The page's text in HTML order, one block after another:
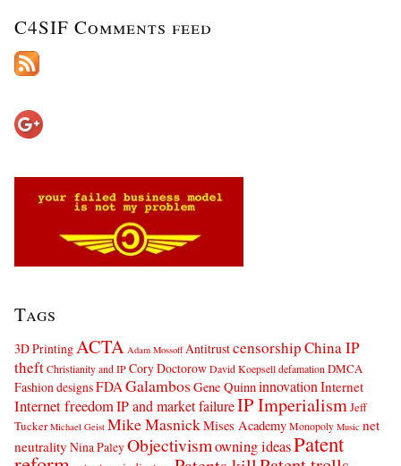
C4SIF Comments feed
Tags
3D PrintingACTA Adam Mossoff AntitrustcensorshipChina IP
theftChristianity and IPCory DoctorowDavid Koepselldefamation DMCA
Fashion designsFDAGalambos Gene Quinninnovation Internet
Internet freedomIP and market failureIP ImperialismJeff
Tucker Michael Geist Mike MasnickMises AcademyMonopoly Music net
neutrality Nina PaleyObjectivismowning ideasPatent